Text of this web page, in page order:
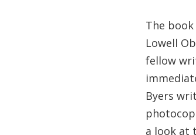
The
Lowell
fellow
Byers
a look at